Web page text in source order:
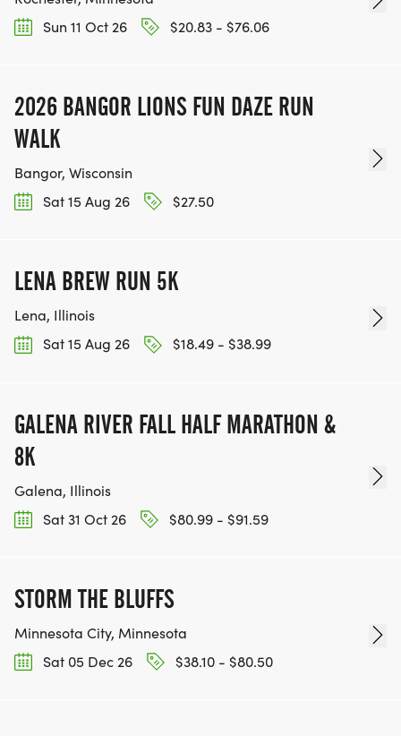
Sun 11 Oct 26
$20.83 - $76.06
2026 BANGOR LIONS FUN DAZE RUN
WALK
Bangor, Wisconsin
Sat 15 Aug 26
$27.50
LENA BREW RUN 5K
Lena, Illinois
Sat 15 Aug 26
$18.49 - $38.99
GALENA RIVER FALL HALF MARATHON &
8K
Galena, Illinois
Sat 31 Oct 26
$80.99 - $91.59
STORM THE BLUFFS
Minnesota City, Minnesota
Sat 05 Dec 26
$38.10 - $80.50